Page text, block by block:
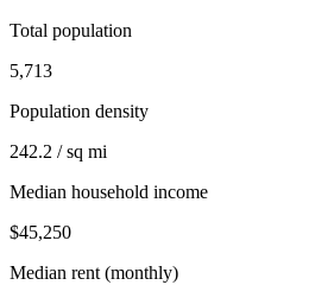
Total population
5,713
Population density
242.2 / sq mi
Median household income
$45,250
Median rent (monthly)